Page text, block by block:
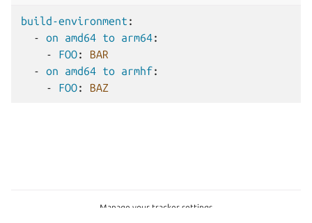
build-environment :
-
on amd64 to arm64:
-
FOO:
BAR
-
on amd64 to armhf:
-
FOO: BAZ
Manage your tracker settings